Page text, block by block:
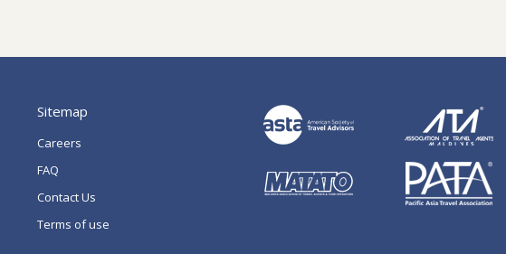
Sitemap
Careers
FAQ
Contact Us
Terms of use